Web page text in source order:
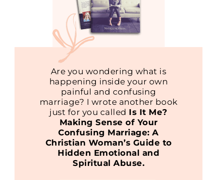
Are you wondering what is
happening inside your own
painful and confusing
marriage? I wrote another book
just for you called Is It Me?
Making Sense of Your
Confusing Marriage: A
Christian Woman’s Guide to
Hidden Emotional and
Spiritual Abuse.